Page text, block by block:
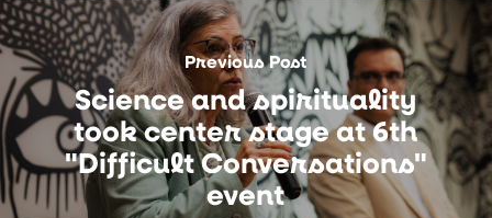
Previous Post
Science and spirituality
took center stage at 6th
"Difficult Conversations"
event